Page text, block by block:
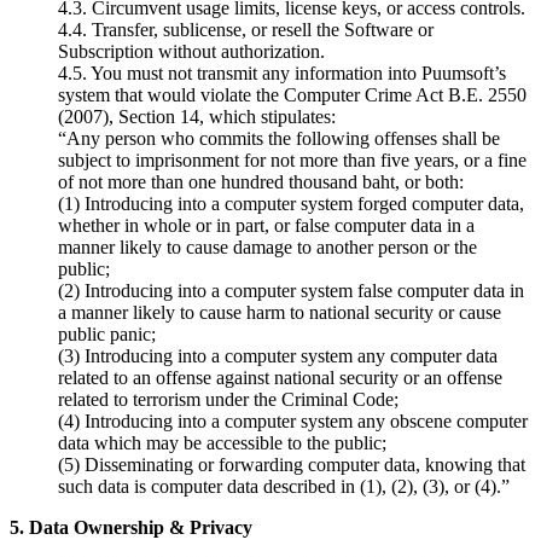
4.3. Circumvent usage limits, license keys, or access controls.
4.4. Transfer, sublicense, or resell the Software or
Subscription without authorization.
4.5. You must not transmit any information into Puumsoft’s
system that would violate the Computer Crime Act B.E. 2550
(2007), Section 14, which stipulates:
“Any person who commits the following offenses shall be
subject to imprisonment for not more than five years, or a fine
of not more than one hundred thousand baht, or both:
(1) Introducing into a computer system forged computer data,
whether in whole or in part, or false computer data in a
manner likely to cause damage to another person or the
public;
(2) Introducing into a computer system false computer data in
a manner likely to cause harm to national security or cause
public panic;
(3) Introducing into a computer system any computer data
related to an offense against national security or an offense
related to terrorism under the Criminal Code;
(4) Introducing into a computer system any obscene computer
data which may be accessible to the public;
(5) Disseminating or forwarding computer data, knowing that
such data is computer data described in (1), (2), (3), or (4).”
5. Data Ownership & Privacy